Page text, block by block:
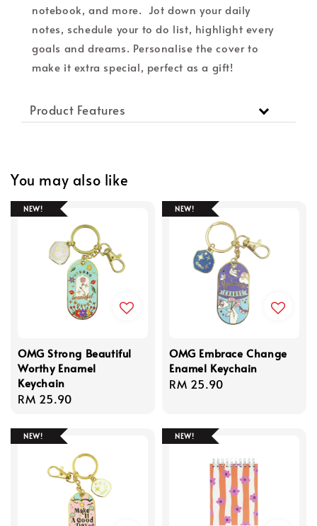
notebook, and more. Jot down your daily
notes, schedule your to do list, highlight every
goals and dreams. Personalise the cover to
make it extra special, perfect as a gift!
Product Features
You may also like
NEW!
OMG Strong Beautiful
Worthy Enamel
Keychain
Regular
RM 25.90
NEW!
OMG Embrace Change
Enamel Keychain
Regular
RM 25.90
NEW! NEW!